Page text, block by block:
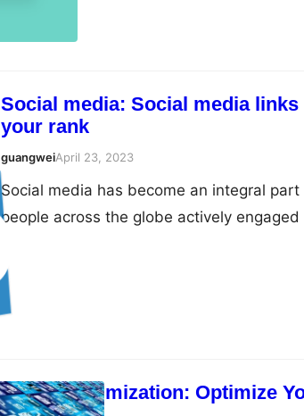
Social media: Social media
your rank
guangweiApril 23, 2023
Social media has become an integral
people across the globe actively
powerful tools for brands to reach out to
strong online presence. While social
Mobile Optimization: Optimize